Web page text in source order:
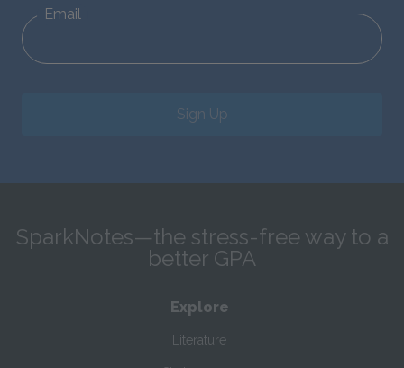
Email
Sign Up
SparkNotes—the stress-free way to a
better GPA
Explore
Literature